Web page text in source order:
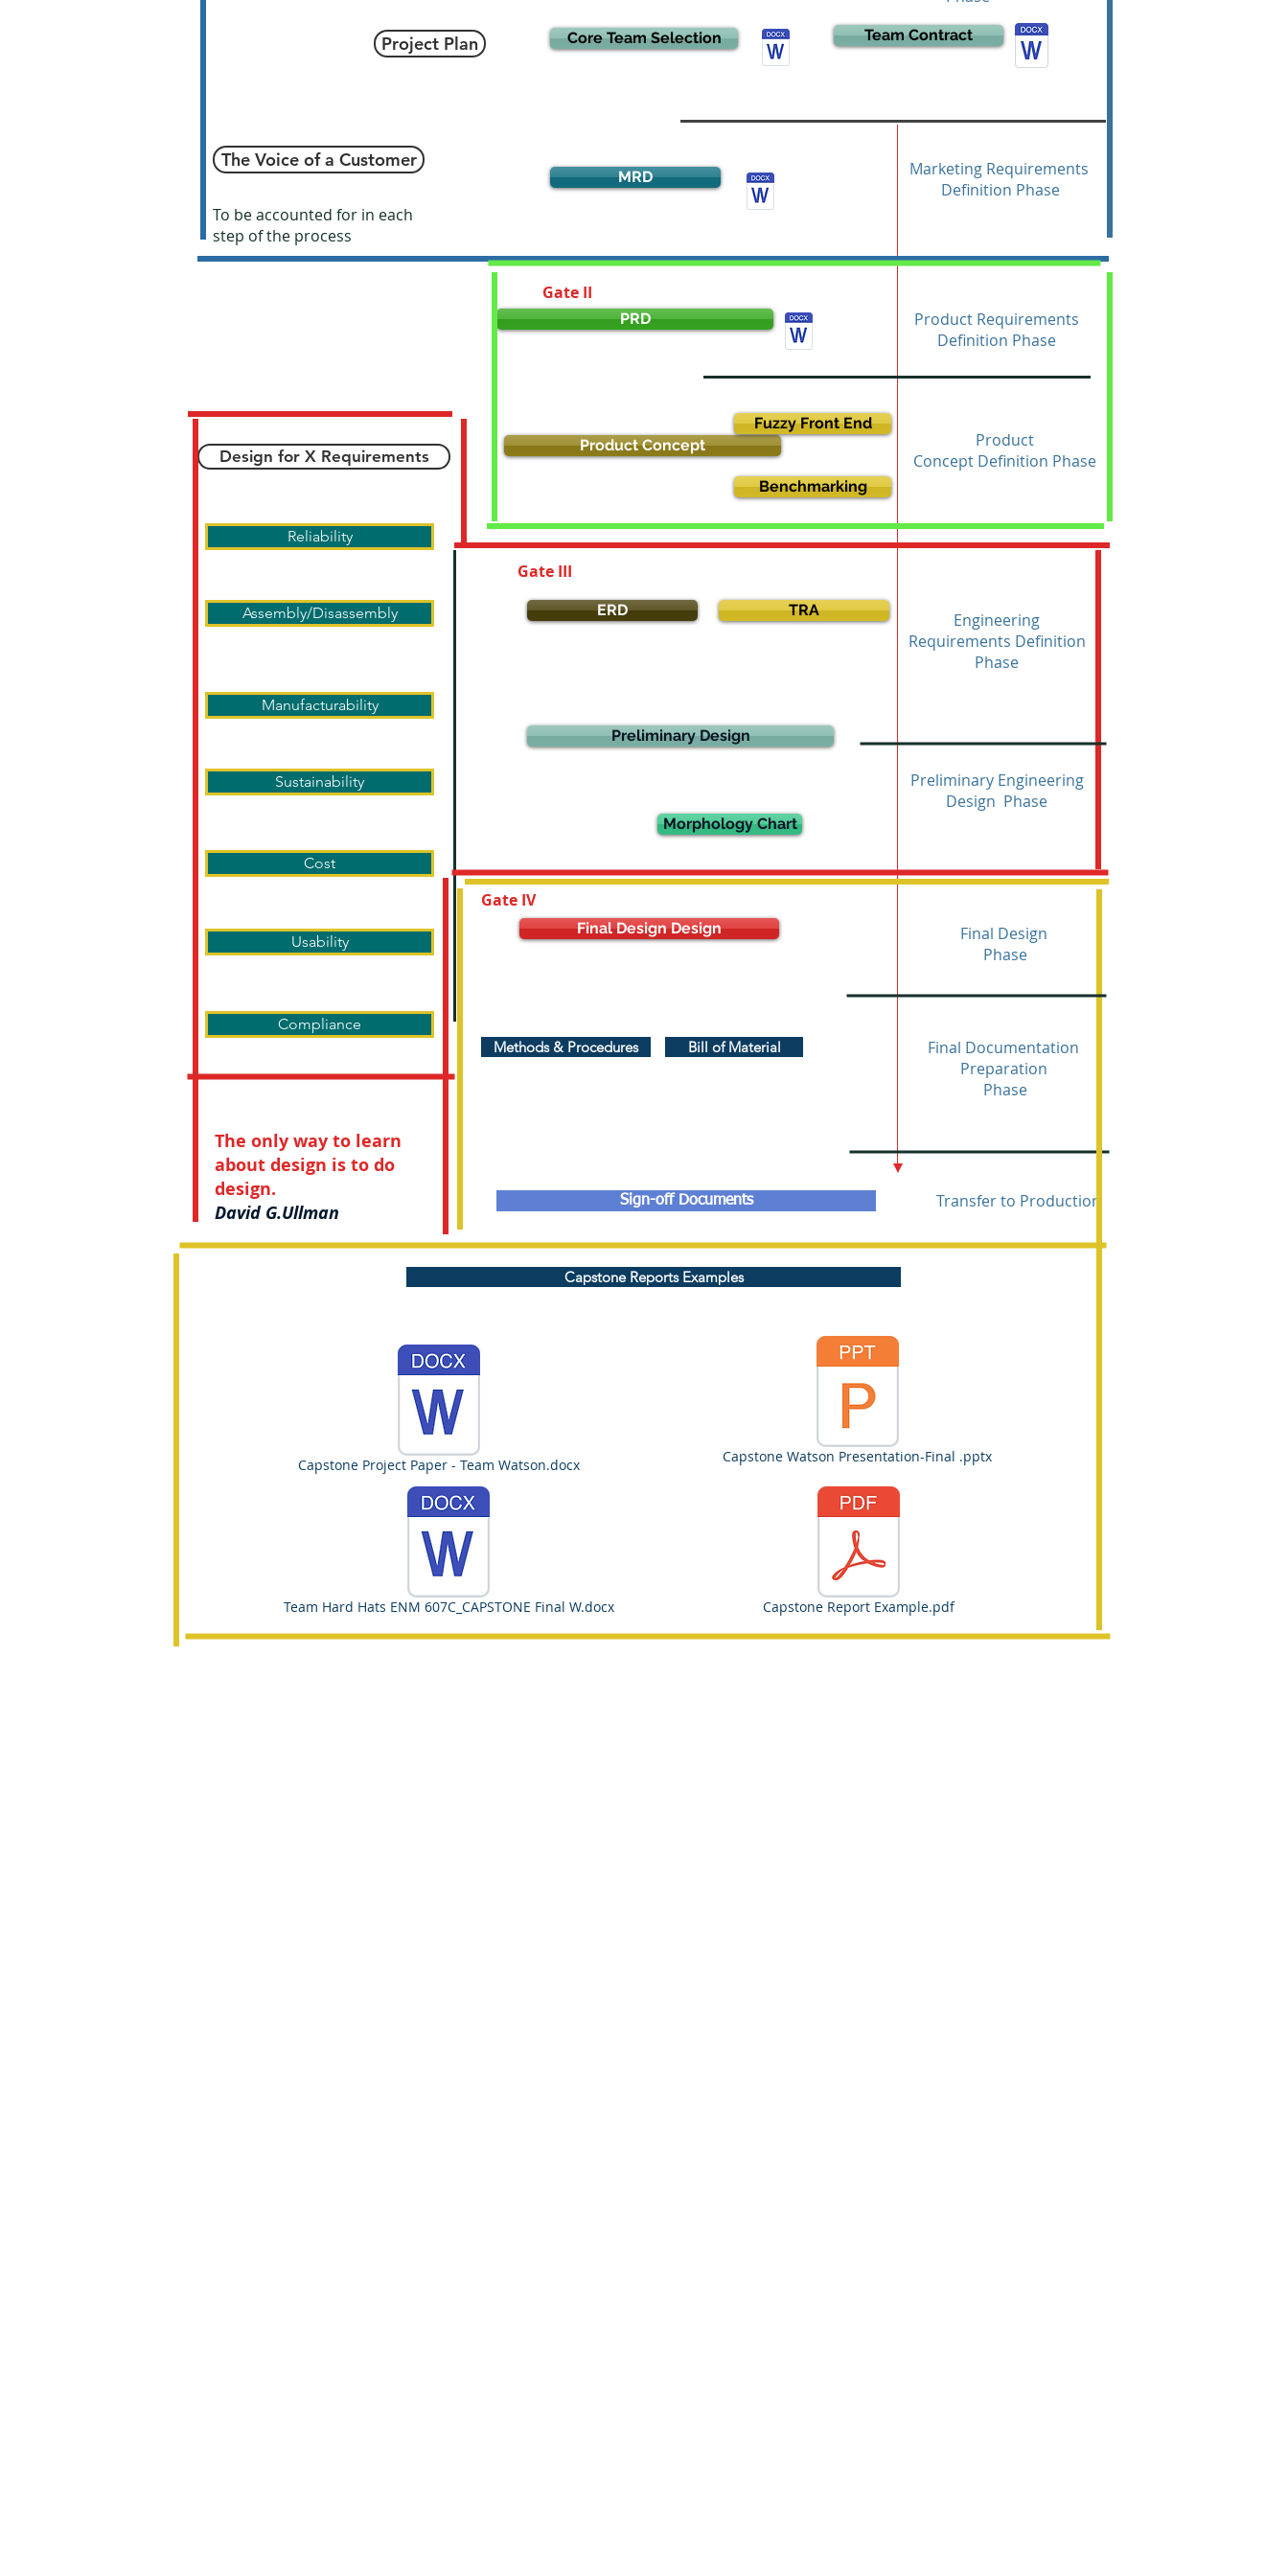
Project Plan Team Contract
MRD
The Voice of a Customer
PRD
Product Concept
ERD
Preliminary Design
Final Design Design
Bill of Material
Methods & Procedures
Reliability
Assembly/Disassembly
Manufacturability
Sustainability
Cost
Usability
Compliance
To be accounted for in each
step of the process
Product
Concept Definition Phase
Marketing Requirements
Definition Phase
Product Requirements
Definition Phase
Engineering
Requirements Definition
Phase
Preliminary Engineering
Design Phase
Final Documentation
Preparation
Phase
Design for X Requirements
Core Team Selection
Sign-off Documents Transfer to Production
Gate II
TRA
Gate III
Morphology Chart
Gate IV
Benchmarking
Fuzzy Front End
The only way to learn
about design is to do
design.
David G.Ullman
Final Design
Phase
Capstone Reports Examples
Capstone Report Example.pdf
Team Hard Hats ENM 607C_CAPSTONE Final W.docx
Capstone Project Paper - Team Watson.docx Capstone Watson Presentation-Final .pptx